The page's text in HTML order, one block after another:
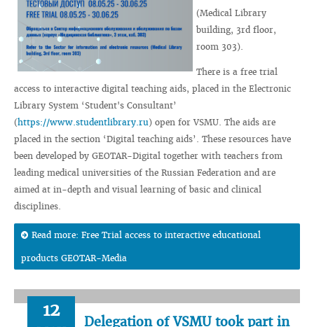
(Medical Library
building, 3rd floor,
room 303).
There is a free trial
access to interactive digital teaching aids, placed in the Electronic
Library System ‘Student's Consultant’
(https://www.studentlibrary.ru) open for VSMU. The aids are
placed in the section ‘Digital teaching aids’. These resources have
been developed by GEOTAR-Digital together with teachers from
leading medical universities of the Russian Federation and are
aimed at in-depth and visual learning of basic and clinical
disciplines.
Read more: Free Trial access to interactive educational
products GEOTAR-Media
12
Delegation of VSMU took part in